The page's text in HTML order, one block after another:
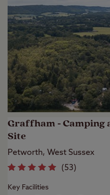
Graffham - Camping
Site
Petworth, West Sussex
(53)
Key Facilities